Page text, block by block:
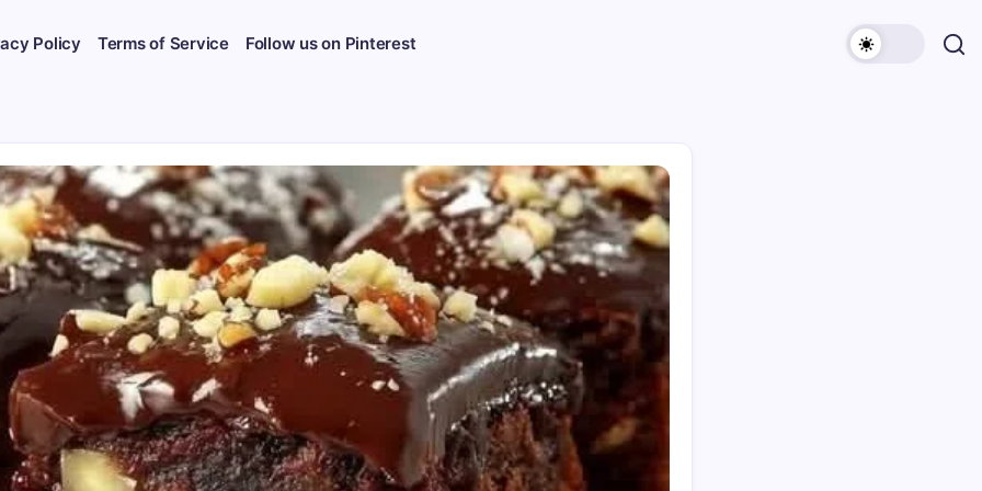
Policy Terms of Service Follow us on Pinterest